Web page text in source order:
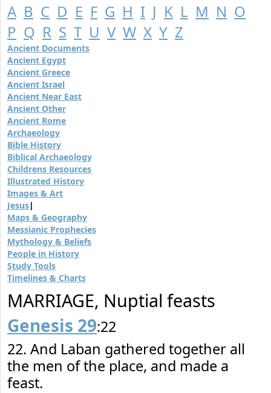
A B C D E F G H I J K L M N O
P Q R S T U V W X Y Z
Ancient Documents
Ancient Egypt
Ancient Greece
Ancient Israel
Ancient Near East
Ancient Other
Ancient Rome
Archaeology
Bible History
Biblical Archaeology
Childrens Resources
Illustrated History
Images & Art
Jesus|
Maps & Geography
Messianic Prophecies
Mythology & Beliefs
People in History
Study Tools
Timelines & Charts
MARRIAGE, Nuptial feasts
Genesis 29:22
22. And Laban gathered together all
the men of the place, and made a
feast.